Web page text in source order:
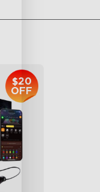
$20
OFF